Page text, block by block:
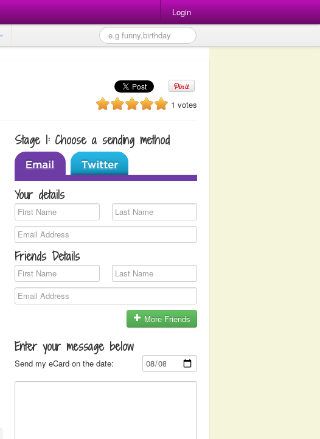
Login
1 votes
Stage 1: Choose a sending method
Your details
Friends Details
More Friends
Enter your message below
Send my eCard on the date: